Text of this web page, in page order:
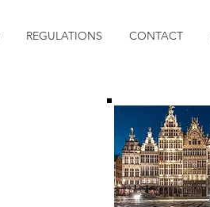
REGULATIONS CONTACT